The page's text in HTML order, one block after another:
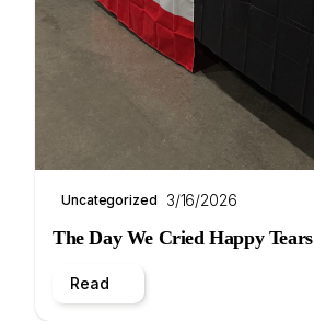
Uncategorized 3/16/2026
The Day We Cried Happy Tears
Read